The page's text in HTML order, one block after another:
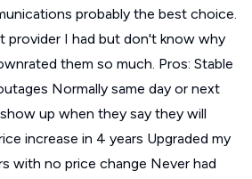
probably the best choice.
provider I had but don't know why
them so much. Pros: Stable
Normally same day or next
up when they say they will
increase in 4 years Upgraded my
with no price change Never had